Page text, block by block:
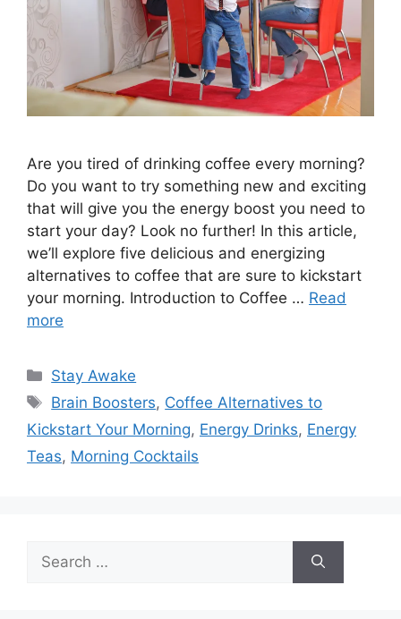
Are you tired of drinking coffee every morning?
Do you want to try something new and exciting
that will give you the energy boost you need to
start your day? Look no further! In this article,
we’ll explore five delicious and energizing
alternatives to coffee that are sure to kickstart
your morning. Introduction to Coffee … Read
more
Categories
Stay Awake
Tags
Brain Boosters, Coffee Alternatives to
Kickstart Your Morning, Energy Drinks, Energy
Teas, Morning Cocktails
for: